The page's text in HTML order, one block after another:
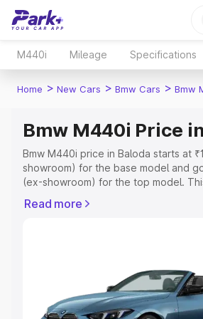
M440i Mileage Specifications
Home > New Cars > Bmw Cars > Bmw
Bmw M440i Price
Bmw M440i price in Baloda starts at
showroom) for the base model and
(ex-showroom) for the top model.
Cost, Insurance Cost. Explore the
Explore Cars by Price Range
Cars Under 4 Lakhs|Cars Under 5
Read more